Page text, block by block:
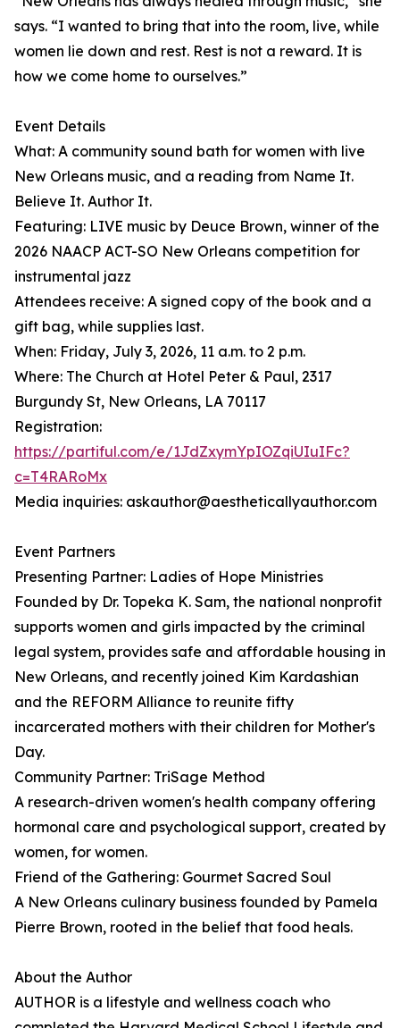
says. “I wanted to bring that into the room, live, while
women lie down and rest. Rest is not a reward. It is
how we come home to ourselves.”
Event Details
What: A community sound bath for women with live
New Orleans music, and a reading from Name It.
Believe It. Author It.
Featuring: LIVE music by Deuce Brown, winner of the
2026 NAACP ACT-SO New Orleans competition for
instrumental jazz
Attendees receive: A signed copy of the book and a
gift bag, while supplies last.
When: Friday, July 3, 2026, 11 a.m. to 2 p.m.
Where: The Church at Hotel Peter & Paul, 2317
Burgundy St, New Orleans, LA 70117
Registration:
https://partiful.com/e/1JdZxymYpIOZqiUIuIFc?
c=T4RARoMx
Media inquiries: askauthor@aestheticallyauthor.com
Event Partners
Presenting Partner: Ladies of Hope Ministries
Founded by Dr. Topeka K. Sam, the national nonprofit
supports women and girls impacted by the criminal
legal system, provides safe and affordable housing in
New Orleans, and recently joined Kim Kardashian
and the REFORM Alliance to reunite fifty
incarcerated mothers with their children for Mother's
Day.
Community Partner: TriSage Method
A research-driven women's health company offering
hormonal care and psychological support, created by
women, for women.
Friend of the Gathering: Gourmet Sacred Soul
A New Orleans culinary business founded by Pamela
Pierre Brown, rooted in the belief that food heals.
About the Author
AUTHOR is a lifestyle and wellness coach who